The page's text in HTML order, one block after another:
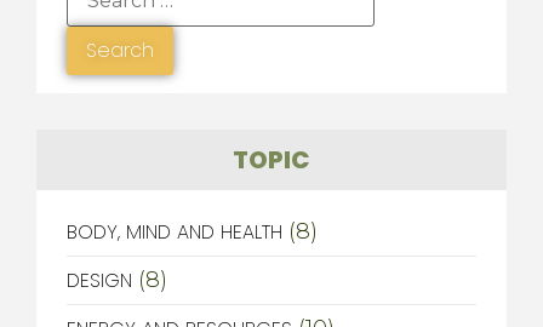
TOPIC
BODY, MIND AND HEALTH (8)
DESIGN (8)